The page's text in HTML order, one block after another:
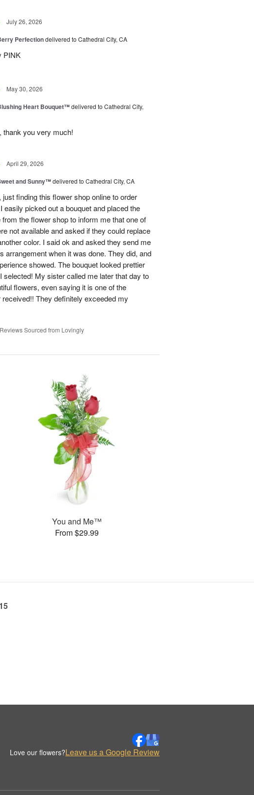
July 26, 2026
Perfectiondelivered to Cathedral City, CA
PINK
May 30, 2026
Heart Bouquet™delivered to Cathedral City,
thank you very much!
April 29, 2026
and Sunny™delivered to Cathedral City, CA
finding this flower shop online to order
picked out a bouquet and placed the
the flower shop to inform me that one of
not available and asked if they could replace
color. I said ok and asked they send me
arrangement when it was done. They did, and
showed. The bouquet looked prettier
selected! My sister called me later that day to
flowers, even saying it is one of the
They definitely exceeded my
Reviews Sourced from Lovingly
You and Me™
From $29.99
Love our flowers?Leave us a Google Review